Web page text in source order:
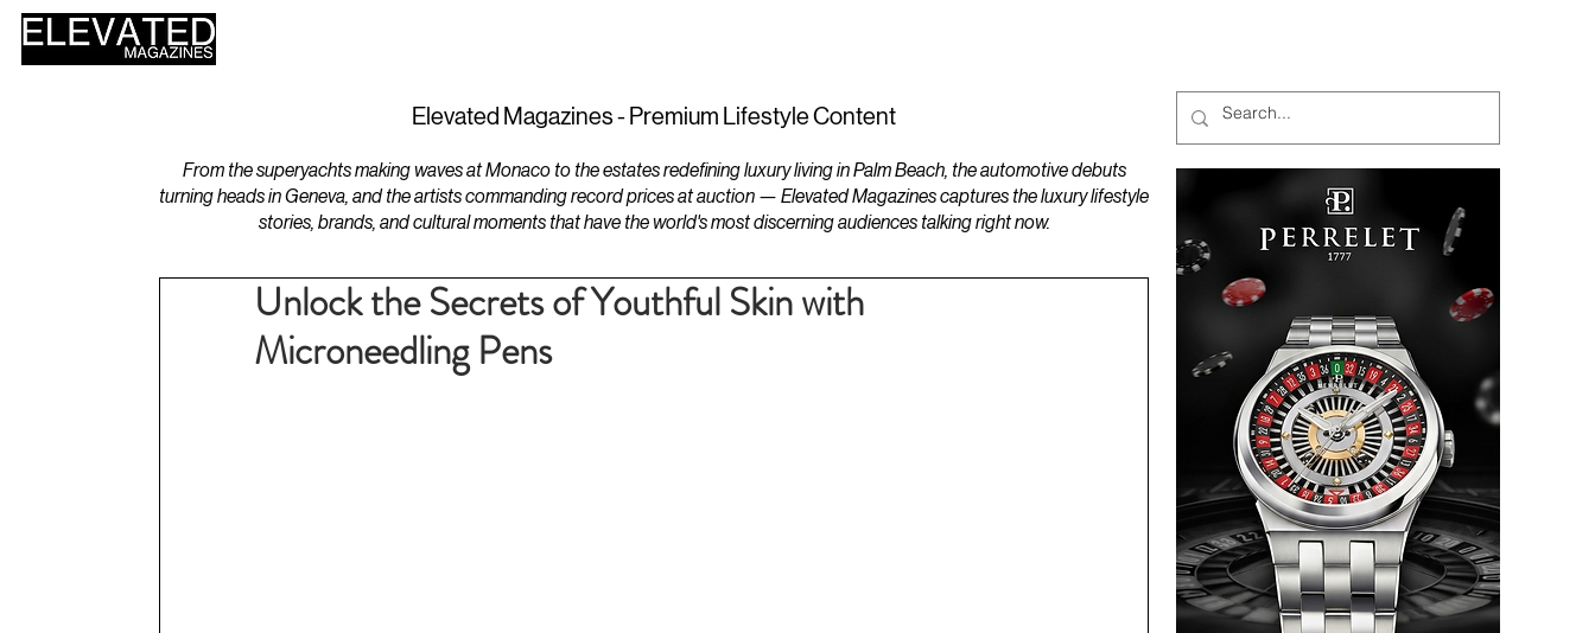
Elevated Magazines - Premium Lifestyle Content
From the superyachts making waves at Monaco to the estates redefining luxury living in Palm Beach, the automotive debuts
turning heads in Geneva, and the artists commanding record prices at auction — Elevated Magazines captures the luxury lifestyle
stories, brands, and cultural moments that have the world's most discerning audiences talking right now.
Unlock the Secrets of Youthful Skin with
Microneedling Pens